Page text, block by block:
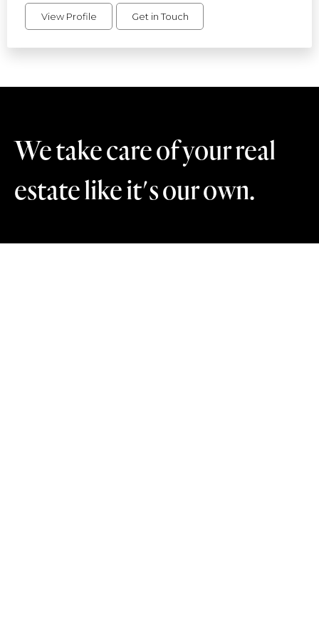
View Profile Get in Touch
We take care of your real
estate like it's our own.